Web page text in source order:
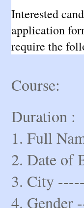
Interested
application
require the
Course:
Duration :
1. Full
2. Date
3. City
4.